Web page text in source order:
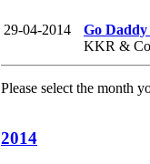
29-04-2014
Go
KKR &
Please select the month
2014